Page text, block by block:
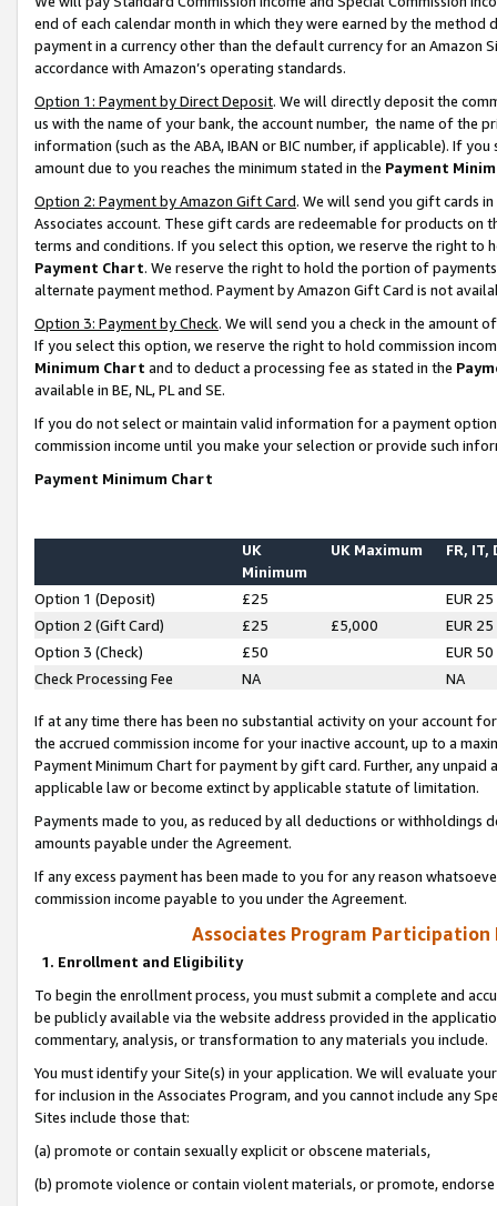
end of each calendar month in which they were earned by the
payment in a currency other than the default currency for an Amazon
accordance with Amazon’s operating standards.
Option 1: Payment by Direct Deposit. We will directly deposit the
us with the name of your bank, the account number, the name of the
information (such as the ABA, IBAN or BIC number, if applicable). If
amount due to you reaches the minimum stated in the Payment
Option 2: Payment by Amazon Gift Card. We will send you gift cards
Associates account. These gift cards are redeemable for products on
terms and conditions. If you select this option, we reserve the right to
Payment Chart. We reserve the right to hold the portion of
alternate payment method. Payment by Amazon Gift Card is not
Option 3: Payment by Check. We will send you a check in the amount
If you select this option, we reserve the right to hold commission
Minimum Chart and to deduct a processing fee as stated in the
available in BE, NL, PL and SE.
If you do not select or maintain valid information for a payment
commission income until you make your selection or provide such
Payment Minimum Chart
UK
Minimum
UK Maximum FR, IT,
Option 1 (Deposit) £25
EUR 25
Option 2 (Gift Card)
£25 £5,000
EUR 25
Option 3 (Check)
£50
EUR 50
Check Processing Fee
NA NA
If at any time there has been no substantial activity on your account
the accrued commission income for your inactive account, up to a
Payment Minimum Chart for payment by gift card. Further, any
applicable law or become extinct by applicable statute of limitation.
Payments made to you, as reduced by all deductions or
amounts payable under the Agreement.
If any excess payment has been made to you for any reason
commission income payable to you under the Agreement.
Associates Program Participation
1. Enrollment and Eligibility
To begin the enrollment process, you must submit a complete and
be publicly available via the website address provided in the
commentary, analysis, or transformation to any materials you include.
You must identify your Site(s) in your application. We will evaluate
for inclusion in the Associates Program, and you cannot include any
Sites include those that:
(a) promote or contain sexually explicit or obscene materials,
(b) promote violence or contain violent materials, or promote,